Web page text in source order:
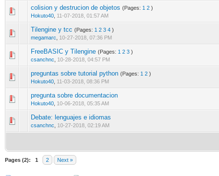
colision y destrucion de objetos (Pages: 1 2 )
Hokuto40 11-07-2018, 01:57 AM
0 Vote(s) - 0 out of 5 in Average
12345
Tilengine y tcc (Pages: 1 2 3 4 )
megamarc
10-27-2018, 07:36 PM
0 Vote(s) - 0 out of 5 in Average
1 2 3
FreeBASIC y Tilengine (Pages: 1 2 3 )
csanchnc
10-28-2018, 04:57 PM
0 Vote(s) - 0 out of 5 in Average
12345
preguntas sobre tutorial python (Pages: 1 2 )
Hokuto40 11-03-2018, 08:36 PM
0 Vote(s) - 0 out of 5 in Average
1234 5
pregunta sobre documentacion
Hokuto40 10-06-2018, 05:35 AM
0 Vote(s) - 0 out of 5 in Average
123 4
Debate: lenguajes e idiomas
csanchnc 10-27-2018, 02:19 AM
0 Vote(s) - 0 out of 5 in Average
12
Pages (2): 1 2 Next »